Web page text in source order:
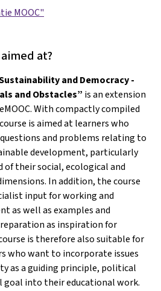
MOOC"
at?
Sustainability and Democracy -
and Obstacles” is an extension
With compactly compiled
is aimed at learners who
and problems relating to
development, particularly
of their social, ecological and
In addition, the course
input for working and
as well as examples and
as inspiration for
is therefore also suitable for
who want to incorporate issues
as a guiding principle, political
goal into their educational work.